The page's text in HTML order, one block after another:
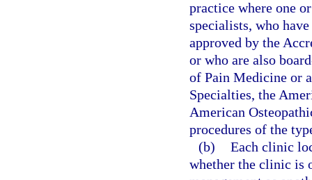
practice where one
specialists, who
approved by the
or who are also
of Pain Medicine or
Specialties, the
American
procedures of the
(b) Each clinic
whether the clinic is